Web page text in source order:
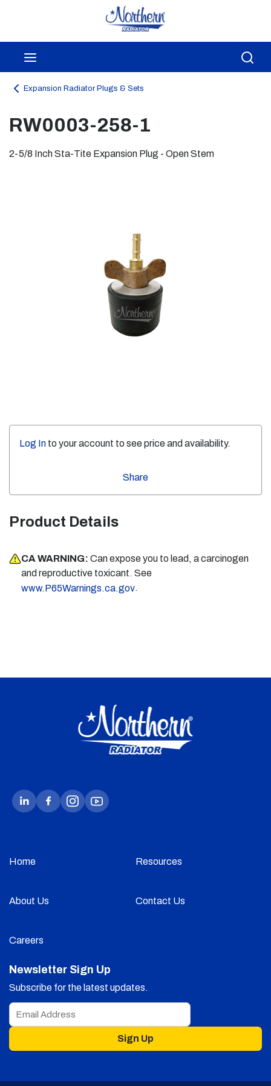
Skip to main content
Expansion Radiator Plugs & Sets
RW0003-258-1
2-5/8 Inch Sta-Tite Expansion Plug - Open Stem
Log In to your account to see price and availability.
Share
Product Details
CA WARNING: Can expose you to lead, a carcinogen
and reproductive toxicant. See
www.P65Warnings.ca.gov.
Home Resources
About Us Contact Us
Careers
Newsletter Sign Up
Subscribe for the latest updates.
Sign Up